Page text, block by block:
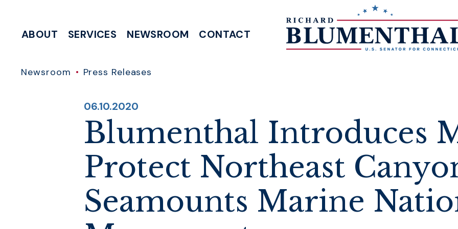
ABOUT SERVICES NEWSROOM CONTACT
Newsroom Press Releases
PUBLISHED:
06.10.2020
Blumenthal Introduces
Protect Northeast
Seamounts Marine